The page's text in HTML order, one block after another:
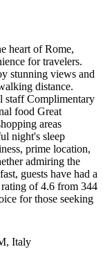
heart of Rome,
for travelers.
stunning views and
distance.
staff Complimentary
food Great
areas
night's sleep
prime location,
admiring the
guests have had a
of 4.6 from 344
for those seeking
Italy